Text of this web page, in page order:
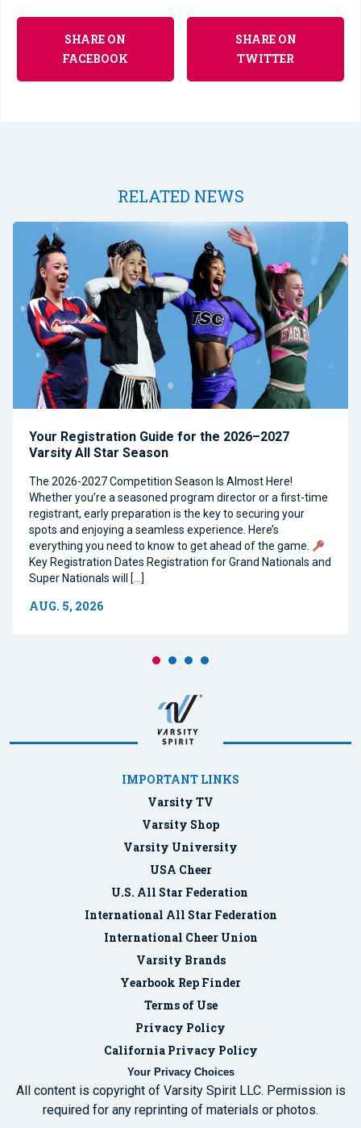
SHARE ON
FACEBOOK
SHARE ON
TWITTER
RELATED NEWS
Your Registration Guide for the 2026–2027
Varsity All Star Season
The 2026-2027 Competition Season Is Almost Here!
Whether you’re a seasoned program director or a first-time
registrant, early preparation is the key to securing your
spots and enjoying a seamless experience. Here’s
everything you need to know to get ahead of the game.
Key Registration Dates Registration for Grand Nationals and
Super Nationals will […]
AUG. 5, 2026
IMPORTANT LINKS
Varsity TV
Varsity Shop
Varsity University
USA Cheer
U.S. All Star Federation
International All Star Federation
International Cheer Union
Varsity Brands
Yearbook Rep Finder
Terms of Use
Privacy Policy
California Privacy Policy
Your Privacy Choices
All content is copyright of Varsity Spirit LLC. Permission is
required for any reprinting of materials or photos.